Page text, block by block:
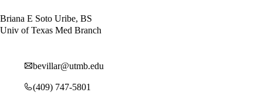
Briana E Soto Uribe, BS
Univ of Texas Med Branch
bevillar@utmb.edu
(409) 747-5801